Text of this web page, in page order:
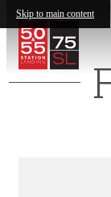
Skip to main content